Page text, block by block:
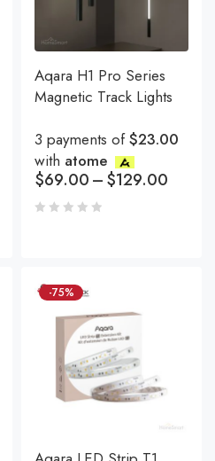
Aqara H1 Pro Series
Magnetic Track Lights
3 payments of$23.00
with atome
$69.00–$129.00
-75%